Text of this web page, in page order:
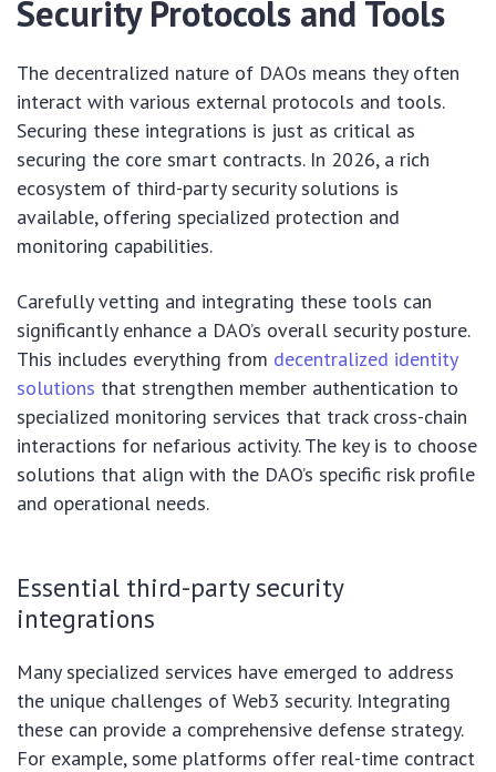
Security Protocols and Tools
The decentralized nature of DAOs means they often
interact with various external protocols and tools.
Securing these integrations is just as critical as
securing the core smart contracts. In 2026, a rich
ecosystem of third-party security solutions is
available, offering specialized protection and
monitoring capabilities.
Carefully vetting and integrating these tools can
significantly enhance a DAO’s overall security posture.
This includes everything from decentralized identity
solutions that strengthen member authentication to
specialized monitoring services that track cross-chain
interactions for nefarious activity. The key is to choose
solutions that align with the DAO’s specific risk profile
and operational needs.
Essential third-party security
integrations
Many specialized services have emerged to address
the unique challenges of Web3 security. Integrating
these can provide a comprehensive defense strategy.
For example, some platforms offer real-time contract